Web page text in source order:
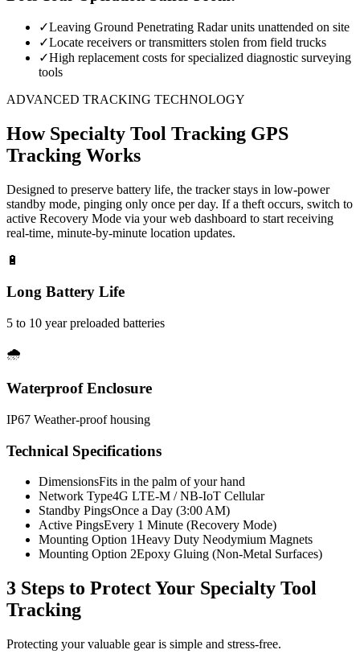
✓Leaving Ground Penetrating Radar units unattended on site
✓Locate receivers or transmitters stolen from field trucks
✓High replacement costs for specialized diagnostic surveying
tools
ADVANCED TRACKING TECHNOLOGY
How Specialty Tool Tracking GPS
Tracking Works
Designed to preserve battery life, the tracker stays in low-power
standby mode, pinging only once per day. If a theft occurs, switch to
active Recovery Mode via your web dashboard to start receiving
real-time, minute-by-minute location updates.
🔋
Long Battery Life
5 to 10 year preloaded batteries
🌧️
Waterproof Enclosure
IP67 Weather-proof housing
Technical Specifications
DimensionsFits in the palm of your hand
Network Type4G LTE-M / NB-IoT Cellular
Standby PingsOnce a Day (3:00 AM)
Active PingsEvery 1 Minute (Recovery Mode)
Mounting Option 1Heavy Duty Neodymium Magnets
Mounting Option 2Epoxy Gluing (Non-Metal Surfaces)
3 Steps to Protect Your Specialty Tool
Tracking
Protecting your valuable gear is simple and stress-free.